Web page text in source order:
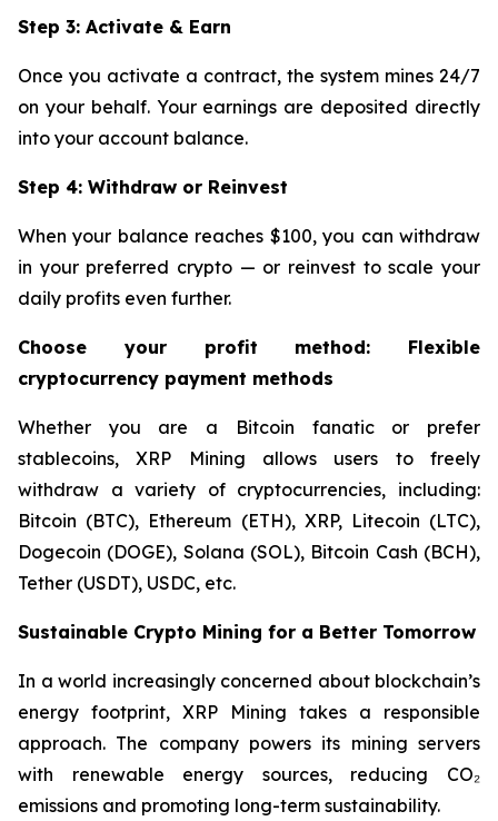
Step 3: Activate & Earn
Once you activate a contract, the system mines 24/7
on your behalf. Your earnings are deposited directly
into your account balance.
Step 4: Withdraw or Reinvest
When your balance reaches $100, you can withdraw
in your preferred crypto — or reinvest to scale your
daily profits even further.
Choose your profit method: Flexible
cryptocurrency payment methods
Whether you are a Bitcoin fanatic or prefer
stablecoins, XRP Mining allows users to freely
withdraw a variety of cryptocurrencies, including:
Bitcoin (BTC), Ethereum (ETH), XRP, Litecoin (LTC),
Dogecoin (DOGE), Solana (SOL), Bitcoin Cash (BCH),
Tether (USDT), USDC, etc.
Sustainable Crypto Mining for a Better Tomorrow
In a world increasingly concerned about blockchain’s
energy footprint, XRP Mining takes a responsible
approach. The company powers its mining servers
with renewable energy sources, reducing CO₂
emissions and promoting long-term sustainability.